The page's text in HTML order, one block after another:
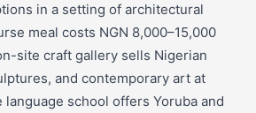
in a setting of architectural
meal costs NGN 8,000–15,000
site craft gallery sells Nigerian
and contemporary art at
school offers Yoruba and